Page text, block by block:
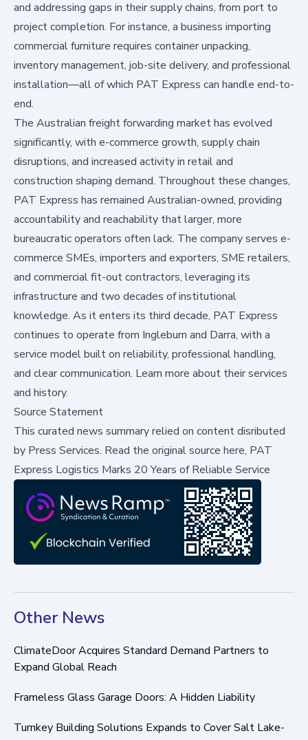
and addressing gaps in their supply chains, from port to
project completion. For instance, a business importing
commercial furniture requires container unpacking,
inventory management, job-site delivery, and professional
installation—all of which PAT Express can handle end-to-
end.
The Australian freight forwarding market has evolved
significantly, with e-commerce growth, supply chain
disruptions, and increased activity in retail and
construction shaping demand. Throughout these changes,
PAT Express has remained Australian-owned, providing
accountability and reachability that larger, more
bureaucratic operators often lack. The company serves e-
commerce SMEs, importers and exporters, SME retailers,
and commercial fit-out contractors, leveraging its
infrastructure and two decades of institutional
knowledge. As it enters its third decade, PAT Express
continues to operate from Ingleburn and Darra, with a
service model built on reliability, professional handling,
and clear communication. Learn more about their services
and history.
Source Statement
This curated news summary relied on content disributed
by Press Services. Read the original source here, PAT
Express Logistics Marks 20 Years of Reliable Service
Other News
ClimateDoor Acquires Standard Demand Partners to
Expand Global Reach
Frameless Glass Garage Doors: A Hidden Liability
Turnkey Building Solutions Expands to Cover Salt Lake-